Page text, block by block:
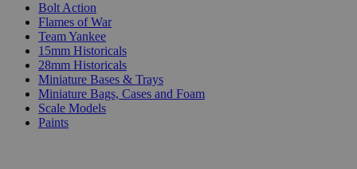
Bolt Action
Flames of War
Team Yankee
15mm Historicals
28mm Historicals
Miniature Bases & Trays
Miniature Bags, Cases and Foam
Scale Models
Paints